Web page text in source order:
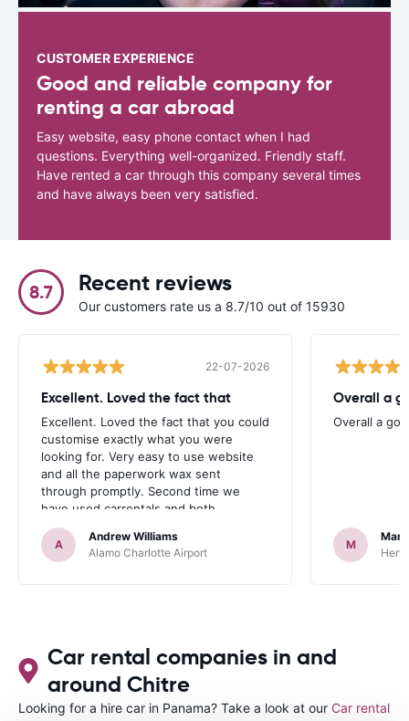
CUSTOMER EXPERIENCE
Good and reliable company for
renting a car abroad
Easy website, easy phone contact when I had
questions. Everything well-organized. Friendly staff.
Have rented a car through this company several times
and have always been very satisfied.
8.7 Recent reviews
Our customers rate us a 8.7/10 out of 15930
22-07-2026
Excellent. Loved the fact that
Excellent. Loved the fact that you could
customise exactly what you were
looking for. Very easy to use website
and all the paperwork wax sent
through promptly. Second time we
have used carrentals and both
occasions went very smoothly. Would
definitely recommend
A
Andrew Williams
Alamo Charlotte Airport
Overall a
Overall a
M
Car rental companies in and
around Chitre
Looking for a hire car in Panama? Take a look at our Car rental